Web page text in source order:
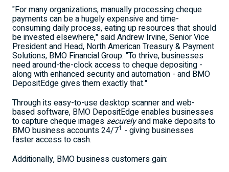
"For many organizations, manually processing cheque
payments can be a hugely expensive and time-
consuming daily process, eating up resources that should
be invested elsewhere," said Andrew Irvine, Senior Vice
President and Head, North American Treasury & Payment
Solutions, BMO Financial Group. "To thrive, businesses
need around-the-clock access to cheque depositing -
along with enhanced security and automation - and BMO
DepositEdge gives them exactly that."
Through its easy-to-use desktop scanner and web-
based software, BMO DepositEdge enables businesses
to capture cheque images securelyand make deposits to
BMO business accounts 24/71 - giving businesses
faster access to cash.
Additionally, BMO business customers gain: